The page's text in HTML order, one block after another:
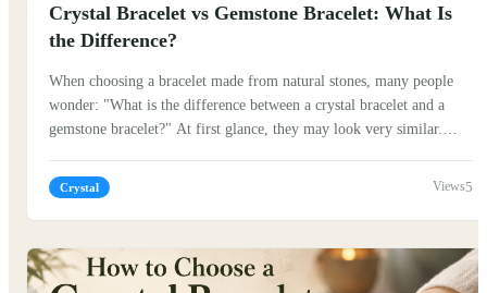
Crystal Bracelet vs Gemstone Bracelet: What Is
the Difference?
When choosing a bracelet made from natural stones, many people
wonder: "What is the difference between a crystal bracelet and a
gemstone bracelet?" At first glance, they may look very similar.
accessories. But their stories, cultural backgrounds, and the way
people connect with them can be quite different. Traditionally,
stones have carried symbolic meanings in many cultures. In China,
jade, crystal, and other natural materials have been appreciated for
centuries, not only for their beauty but also for the stories and
Crystal 5